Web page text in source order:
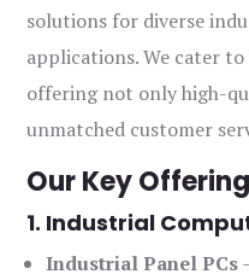
solutions for diverse
applications. We cater to
offering not only high-
unmatched customer
Our Key
1. Industrial
Industrial Panel PCs